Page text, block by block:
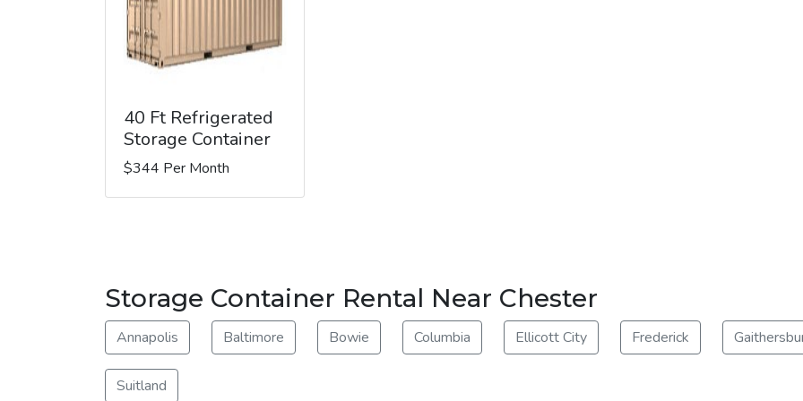
40 Ft Refrigerated
Storage Container
$344 Per Month
Storage Container Rental Near Chester
Annapolis Baltimore Bowie Columbia Ellicott City Frederick
Suitland